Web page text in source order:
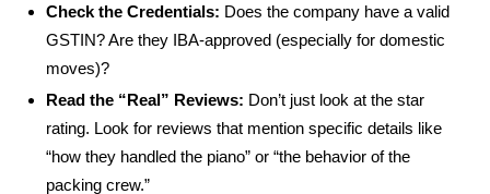
Check the Credentials: Does the company have a valid
GSTIN? Are they IBA-approved (especially for domestic
moves)?
Read the “Real” Reviews: Don’t just look at the star
rating. Look for reviews that mention specific details like
“how they handled the piano” or “the behavior of the
packing crew.”